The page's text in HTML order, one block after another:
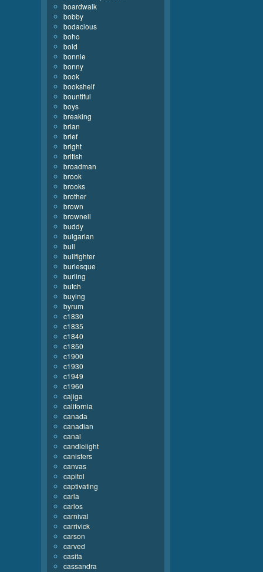
boardwalk
bobby
bodacious
boho
bold
bonnie
bonny
book
bookshelf
bountiful
boys
breaking
brian
brief
bright
british
broadman
brook
brooks
brother
brown
brownell
buddy
bulgarian
bull
bullfighter
burlesque
burling
butch
buying
byrum
c1830
c1835
c1840
c1850
c1900
c1930
c1949
c1960
cajiga
california
canada
canadian
canal
candlelight
canisters
canvas
capitol
captivating
carla
carlos
carnival
carrivick
carson
carved
casita
cassandra